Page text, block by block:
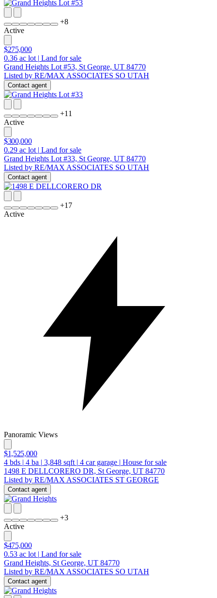
+8
Active
$275,000
0.36 ac lot | Land for sale
Grand Heights Lot #53, St George, UT 84770
Listed by RE/MAX ASSOCIATES SO UTAH
Contact agent
+11
Active
$300,000
0.29 ac lot | Land for sale
Grand Heights Lot #33, St George, UT 84770
Listed by RE/MAX ASSOCIATES SO UTAH
Contact agent
+17
Active
Panoramic Views
$1,525,000
4 bds | 4 ba | 3,848 sqft | 4 car garage | House for sale
1498 E DELLCORERO DR, St George, UT 84770
Listed by RE/MAX ASSOCIATES ST GEORGE
Contact agent
+3
Active
$475,000
0.53 ac lot | Land for sale
Grand Heights, St George, UT 84770
Listed by RE/MAX ASSOCIATES SO UTAH
Contact agent